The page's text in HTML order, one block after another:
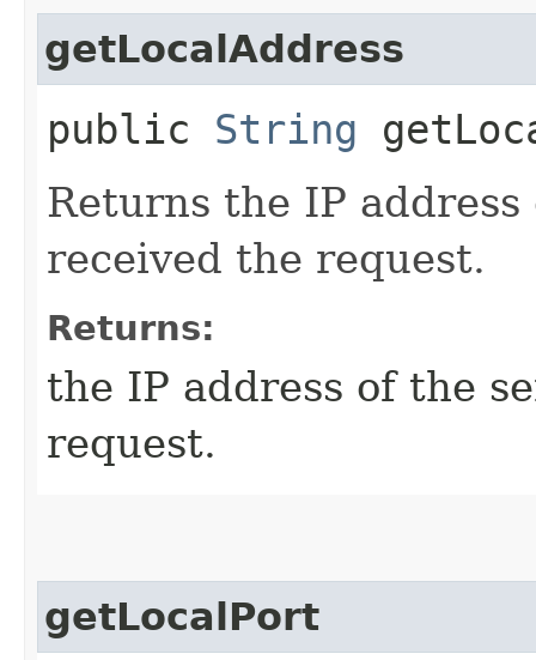
getLocalAddress
public String
Returns the IP
received the request.
Returns:
the IP address of the
request.
getLocalPort